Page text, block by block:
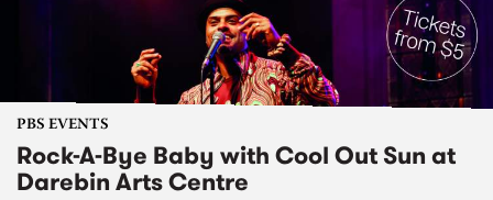
PBS EVENTS
Rock-A-Bye Baby with Cool Out Sun at
Darebin Arts Centre